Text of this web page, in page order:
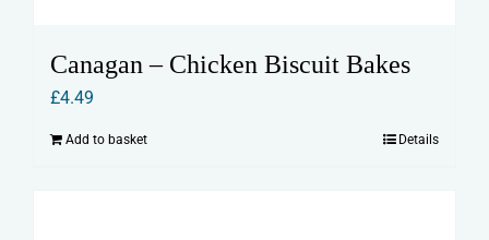
Canagan – Chicken Biscuit Bakes
£4.49
Add to basket Details